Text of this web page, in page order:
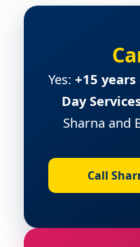
Yes: +15
Day
Sharna and
Call